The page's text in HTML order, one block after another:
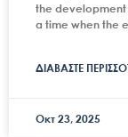
the development
a time when the
ΔΙΑΒΑΣΤΕ
Οκτ 23, 2025